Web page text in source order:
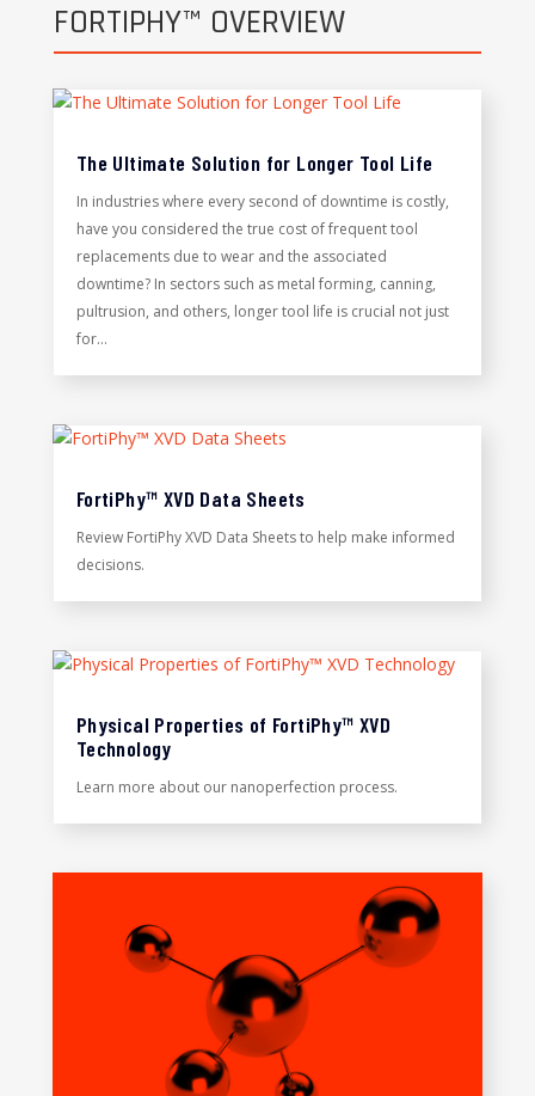
FORTIPHY™ OVERVIEW
The Ultimate Solution for Longer Tool Life
In industries where every second of downtime is costly,
have you considered the true cost of frequent tool
replacements due to wear and the associated
downtime? In sectors such as metal forming, canning,
pultrusion, and others, longer tool life is crucial not just
for...
FortiPhy™ XVD Data Sheets
Review FortiPhy XVD Data Sheets to help make informed
decisions.
Physical Properties of FortiPhy™ XVD
Technology
Learn more about our nanoperfection process.